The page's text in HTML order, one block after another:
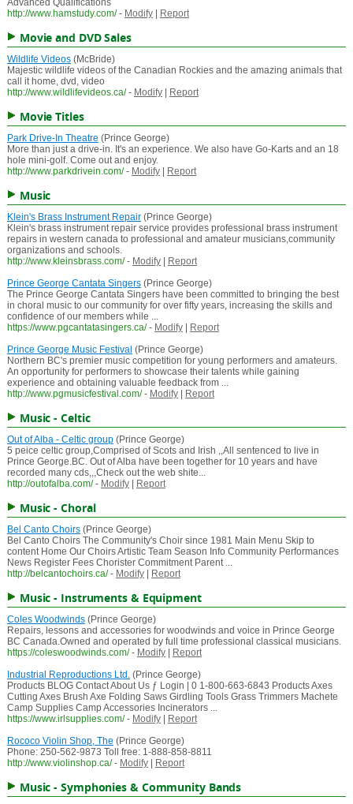
Advanced Qualifications
http://www.hamstudy.com/ - Modify| Report
Movie and DVD Sales
Wildlife Videos(McBride)
Majestic wildlife videos of the Canadian Rockies and the amazing animals that
call it home, dvd, video
http://www.wildlifevideos.ca/ - Modify| Report
Movie Titles
Park Drive-In Theatre (Prince George)
More than just a drive-in. It's an experience. We also have Go-Karts and an 18
hole mini-golf. Come out and enjoy.
http://www.parkdrivein.com/ - Modify| Report
Music
Klein's Brass Instrument Repair(Prince George)
Klein's brass instrument repair service provides professional brass instrument
repairs in western canada to professional and amateur musicians,community
organizations and schools.
http://www.kleinsbrass.com/ - Modify|
Report
Prince George Cantata Singers(Prince George)
The Prince George Cantata Singers have been committed to bringing the best
in choral music to our community for over fifty years, increasing the skills and
confidence of our members while ...
https://www.pgcantatasingers.ca/ - Modify|
Report
Prince George Music Festival (Prince George)
Northern BC's premier music competition for young performers and amateurs.
An opportunity for performers to showcase their talents while gaining
experience and obtaining valuable feedback from ...
http://www.pgmusicfestival.com/ - Modify| Report
Music - Celtic
Out of Alba - Celtic group(Prince George)
5 peice celtic group,Comprised of Scots and Irish ,,All sentenced to live in
Prince George.BC. Out of Alba have been together for 10 years and have
recorded many cds,,,Check out the web shite...
http://outofalba.com/ - Modify| Report
Music - Choral
Bel Canto Choirs(Prince George)
Bel Canto Choirs The Community's Choir since 1981 Main Menu Skip to
content Home Our Choirs Artistic Team Season Info Community Performances
News Register Fees Chorister Commitment Parent ...
http://belcantochoirs.ca/ - Modify| Report
Music - Instruments & Equipment
Coles Woodwinds(Prince George)
Repairs, lessons and accessories for woodwinds and voice in Prince George
BC Canada.Owned and operated by full time professional classical musicians.
https://coleswoodwinds.com/ - Modify|
Report
Industrial Reproductions Ltd.(Prince George)
Products BLOG Contact About Us ƒ Login | 0 1-800-663-6843 Products Axes
Cutting Axes Brush Axe Folding Saws Girdling Tools Grass Trimmers Machete
Camp Supplies Camp Accessories Incinerators ...
https://www.irlsupplies.com/ - Modify|
Report
Rococo Violin Shop, The (Prince George)
Phone: 250-562-9873 Toll free: 1-888-858-8811
http://www.violinshop.ca/ - Modify| Report
Music - Symphonies & Community Bands